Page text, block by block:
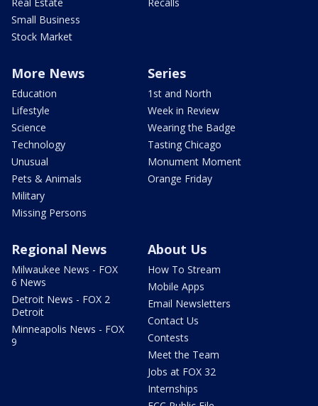
Small Business
Stock Market
More News
Education
Lifestyle
Science
Technology
Unusual
Pets & Animals
Military
Missing Persons
Series
1st and North
Week in Review
Wearing the Badge
Tasting Chicago
Monument Moment
Orange Friday
Regional News
Milwaukee News - FOX
6 News
Detroit News - FOX 2
Detroit
Minneapolis News - FOX
9
About Us
How To Stream
Mobile Apps
Email Newsletters
Contact Us
Contests
Meet the Team
Jobs at FOX 32
Internships